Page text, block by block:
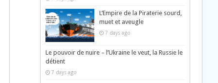
L’Empire de la Piraterie sourd,
muet et aveugle
7 days ago
Le pouvoir de nuire – l’Ukraine le veut, la Russie le
détient
7 days ago